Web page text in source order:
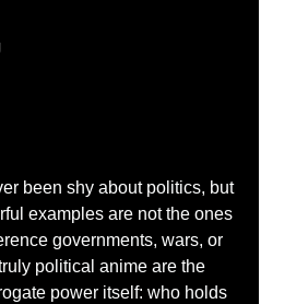
been shy about politics, but
examples are not the ones
governments, wars, or
political anime are the
power itself: who holds